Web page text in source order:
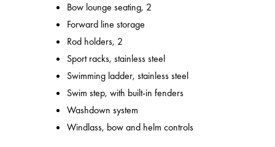
Bow lounge seating, 2
Forward line storage
Rod holders, 2
Sport racks, stainless steel
Swimming ladder, stainless steel
Swim step, with built-in fenders
Washdown system
Windlass, bow and helm controls